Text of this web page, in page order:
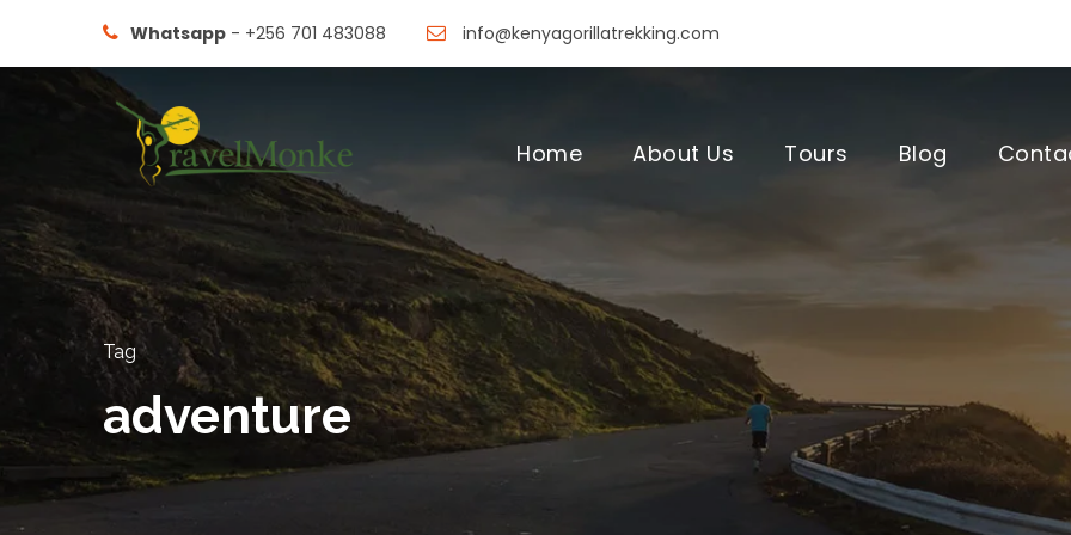
Whatsapp - +256 701 483088 info@kenyagorillatrekking.com
Home About Us Tours Blog
Tag
adventure